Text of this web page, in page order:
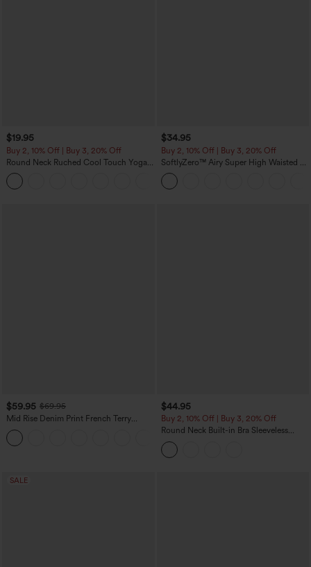
$19.95
Buy 2, 10% Off | Buy 3, 20% Off
Round Neck Ruched Cool Touch Yoga
Tank Top-UPF50+
$34.95
Buy 2, 10% Off | Buy 3, 20% Off
SoftlyZero™ Airy Super High Waisted 2-
in-1 InstantCool Yoga Shorts with
Pockets
$59.95 $69.95
Mid Rise Denim Print French Terry
Casual Sweatpants Jeans with Pockets
$44.95
Buy 2, 10% Off | Buy 3, 20% Off
Round Neck Built-in Bra Sleeveless
Ruffle Hem Midi Casual Dress
SALE